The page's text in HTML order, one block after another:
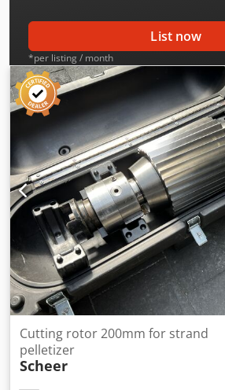
List now
*per listing / month
Cutting rotor 200mm for strand
pelletizer
Scheer